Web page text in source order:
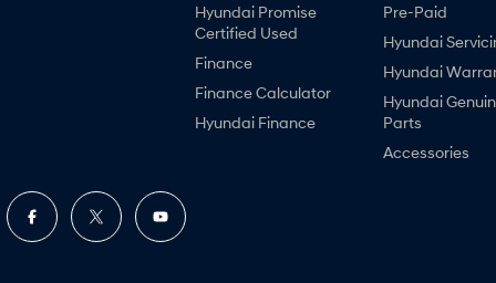
Hyundai Promise
Certified Used
Finance
Finance Calculator
Hyundai Finance
Pre-Paid
Hyundai
Hyundai
Hyundai
Parts
Accessories